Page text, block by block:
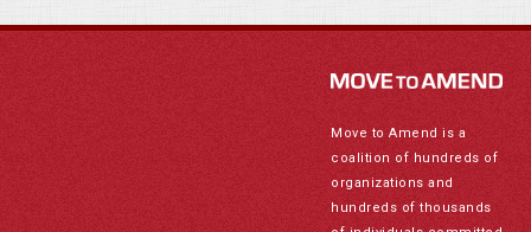
Move to Amend is a
coalition of hundreds of
organizations and
hundreds of thousands